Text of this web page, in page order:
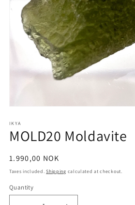
1
in
modal
IKYA
MOLD20 Moldavite
Regular
price
1.990,00 NOK
Taxes included.Shipping calculated at checkout.
Quantity
Quantity